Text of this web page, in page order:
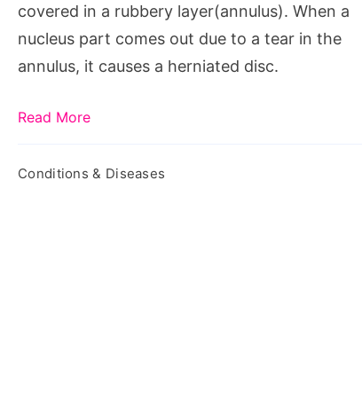
covered in a rubbery layer(annulus). When a
nucleus part comes out due to a tear in the
annulus, it causes a herniated disc.
Read More
Conditions & Diseases